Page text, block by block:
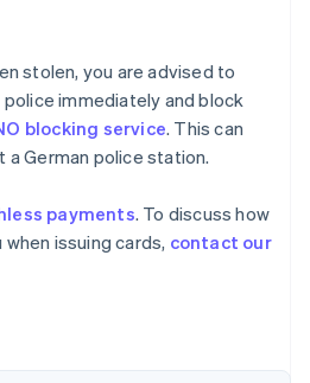
stolen, you are advised to
immediately and block
blocking service. This can
German police station.
payments. To discuss how
issuing cards, contact our